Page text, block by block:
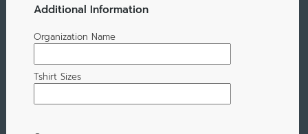
Additional Information
Organization Name
Tshirt Sizes